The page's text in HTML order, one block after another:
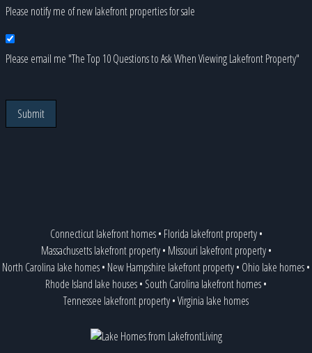
Please notify me of new lakefront properties for sale
Please email me "The Top 10 Questions to Ask When Viewing Lakefront Property"
Submit
Connecticut lakefront homes• Florida lakefront property•
Massachusetts lakefront property• Missouri lakefront property•
North Carolina lake homes• New Hampshire lakefront property• Ohio lake homes•
Rhode Island lake houses• South Carolina lakefront homes•
Tennessee lakefront property•Virginia lake homes